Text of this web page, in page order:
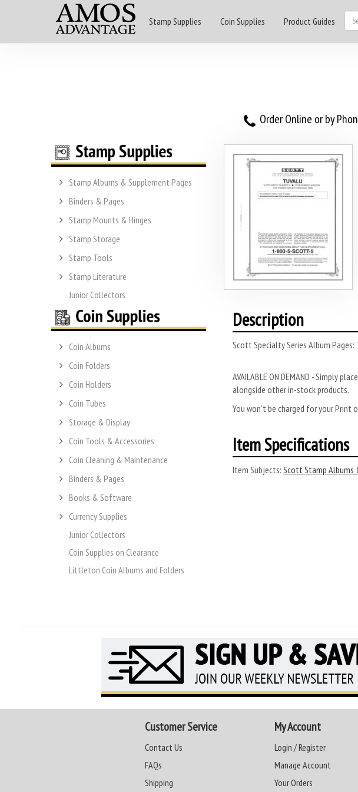
Stamp Supplies Coin Supplies Product Guides
Order Online or by
Stamp Albums & Supplement Pages
Binders & Pages
Stamp Mounts & Hinges
Stamp Storage
Stamp Tools
Stamp Literature
Junior Collectors
Coin Albums
Coin Folders
Coin Holders
Coin Tubes
Storage & Display
Coin Tools & Accessories
Coin Cleaning & Maintenance
Binders & Pages
Books & Software
Currency Supplies
Junior Collectors
Coin Supplies on Clearance
Littleton Coin Albums and Folders
Description
Scott Specialty Series Album
AVAILABLE ON DEMAND - Simply
alongside other in-stock products.
You won’t be charged for your Print
Item Specifications
Item Subjects: Scott Stamp Albums
Customer Service
Contact Us
FAQs
Shipping
My Account
Login / Register
Manage Account
Your Orders